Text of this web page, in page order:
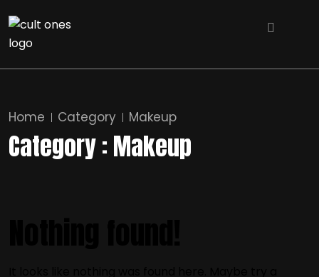
Home Category Makeup
Category : Makeup